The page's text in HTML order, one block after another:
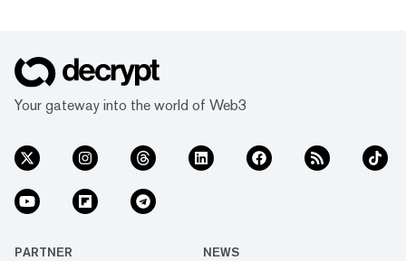
Your gateway into the world of Web3
PARTNER NEWS